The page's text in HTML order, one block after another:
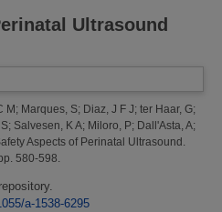
Ultrasound
M; Marques, S; Diaz, J F J; ter Haar, G;
; Salvesen, K A; Miloro, P; Dall'Asta, A;
Aspects of Perinatal Ultrasound.
580-598.
a-1538-6295